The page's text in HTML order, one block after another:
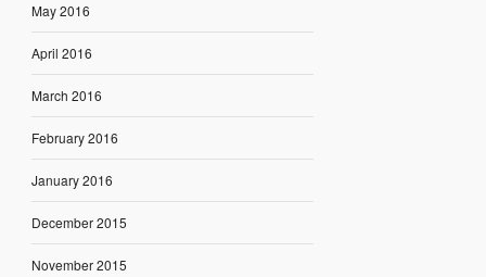
May 2016
April 2016
March 2016
February 2016
January 2016
December 2015
November 2015